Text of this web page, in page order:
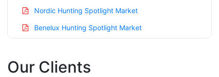
Nordic Hunting Spotlight Market
Benelux Hunting Spotlight Market
China Hunting Spotlight Market
Our Clients